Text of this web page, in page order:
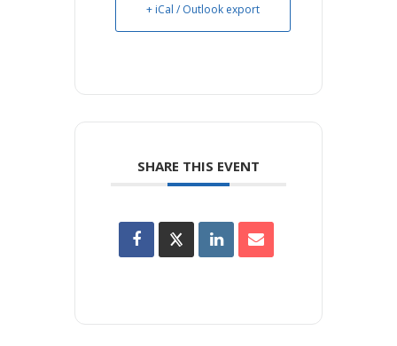
+ iCal / Outlook export
SHARE THIS EVENT